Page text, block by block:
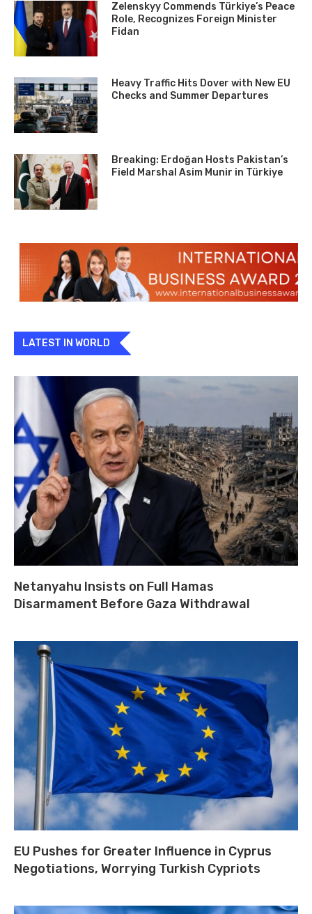
Zelenskyy Commends Türkiye’s Peace
Role, Recognizes Foreign Minister
Fidan
Heavy Traffic Hits Dover with New EU
Checks and Summer Departures
Breaking: Erdoğan Hosts Pakistan’s
Field Marshal Asim Munir in Türkiye
LATEST IN WORLD
Netanyahu Insists on Full Hamas
Disarmament Before Gaza Withdrawal
EU Pushes for Greater Influence in Cyprus
Negotiations, Worrying Turkish Cypriots